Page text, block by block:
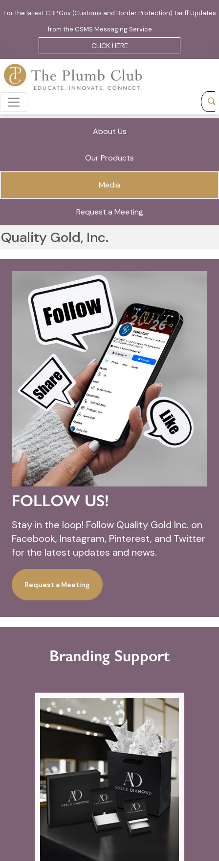
For the latest CBP.Gov (Customs and Border Protection) Tariff Updates
from the CSMS Messaging Service
CLICK HERE
About Us
Our Products
Media
Request a Meeting
Quality Gold, Inc.
FOLLOW US!
Stay in the loop! Follow Quality Gold Inc. on
Facebook, Instagram, Pinterest, and Twitter
for the latest updates and news.
Request a Meeting
Branding Support